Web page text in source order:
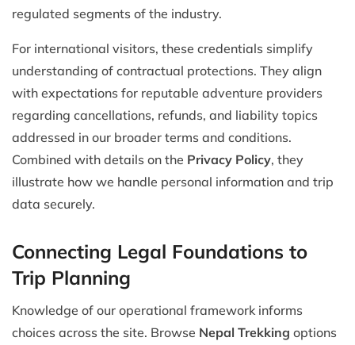
regulated segments of the industry.
For international visitors, these credentials simplify
understanding of contractual protections. They align
with expectations for reputable adventure providers
regarding cancellations, refunds, and liability topics
addressed in our broader terms and conditions.
Combined with details on the Privacy Policy, they
illustrate how we handle personal information and trip
data securely.
Connecting Legal Foundations to
Trip Planning
Knowledge of our operational framework informs
choices across the site. Browse Nepal Trekking options